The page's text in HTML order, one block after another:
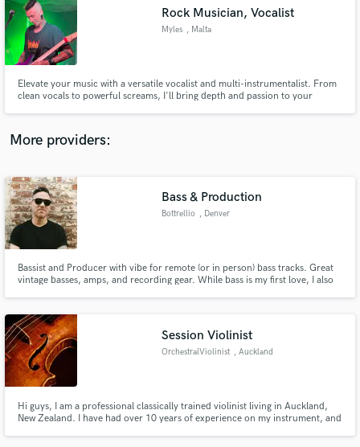
Rock Musician, Vocalist
Myles , Malta
Elevate your music with a versatile vocalist and multi-instrumentalist. From
clean vocals to powerful screams, I'll bring depth and passion to your
More providers:
Bass & Production
Bottrellio , Denver
Bassist and Producer with vibe for remote (or in person) bass tracks. Great
vintage basses, amps, and recording gear. While bass is my first love, I also
Session Violinist
OrchestralViolinist , Auckland
Hi guys, I am a professional classically trained violinist living in Auckland,
New Zealand. I have had over 10 years of experience on my instrument, and
audio samples and verified reviews of top pros.
Get Free Proposals
Contact pros directly with your project details
and receive handcrafted proposals and budgets
in a flash.